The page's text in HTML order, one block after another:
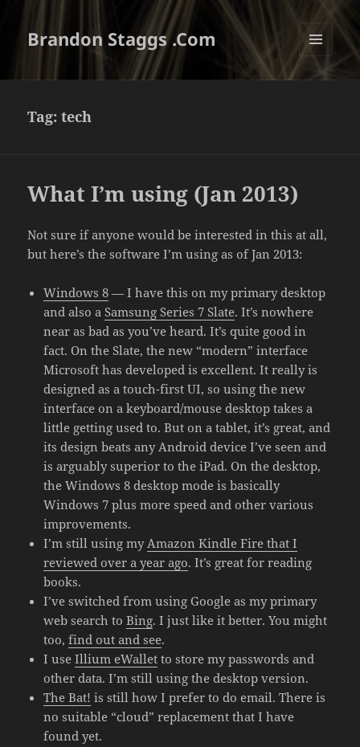
Brandon Staggs .Com
MENU
AND
Tag:tech
What I’m using (Jan 2013)
Not sure if anyone would be interested in this at all,
but here’s the software I’m using as of Jan 2013:
Windows 8 — I have this on my primary desktop
and also aSamsung Series 7 Slate. It’s nowhere
near as bad as you’ve heard. It’s quite good in
fact. On the Slate, the new “modern” interface
Microsoft has developed is excellent. It really is
designed as a touch-first UI, so using the new
interface on a keyboard/mouse desktop takes a
little getting used to. But on a tablet, it’s great, and
its design beats any Android device I’ve seen and
is arguably superior to the iPad. On the desktop,
the Windows 8 desktop mode is basically
Windows 7 plus more speed and other various
improvements.
I’m still using myAmazon Kindle Fire that I
reviewed over a year ago. It’s great for reading
books.
I’ve switched from using Google as my primary
web search toBing. I just like it better. You might
too,find out and see.
I useIllium eWallet to store my passwords and
other data. I’m still using the desktop version.
The Bat! is still how I prefer to do email. There is
no suitable “cloud” replacement that I have
found yet.